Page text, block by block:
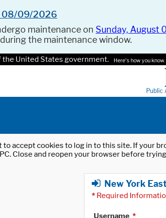
08/09/2026
maintenance on Sunday, August
the maintenance window.
United States government. Here's how you know.
Public
to accept cookies to log in to this site. If your
Close and reopen your browser before
New York
* Required
Username *